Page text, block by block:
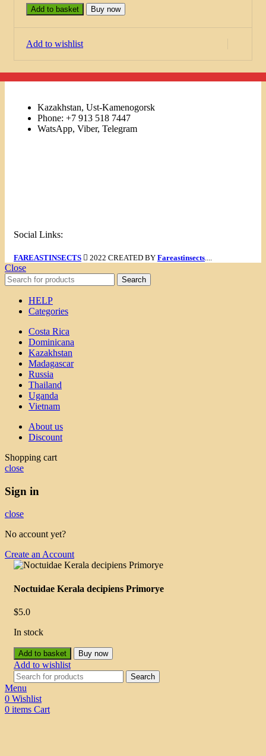
Add to basket Buy now
Add to wishlist
Kazakhstan, Ust-Kamenogorsk
Phone: +7 913 518 7447
WatsApp, Viber, Telegram
Social Links:
FAREASTINSECTS 2022 CREATED BY Fareastinsects
Close
Search
HELP
Categories
Costa Rica
Dominicana
Kazakhstan
Madagascar
Russia
Thailand
Uganda
Vietnam
About us
Discount
Shopping cart
close
Sign in
close
No account yet?
Create an Account
Noctuidae Kerala decipiens Primorye
$5.0
In stock
Add to basket Buy now
Add to wishlist
Search
Menu
0 Wishlist
0 items Cart